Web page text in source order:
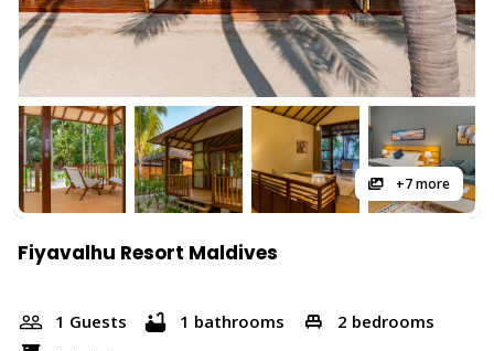
+7 more
Fiyavalhu Resort Maldives
1 Guests 1 bathrooms
2 bedrooms